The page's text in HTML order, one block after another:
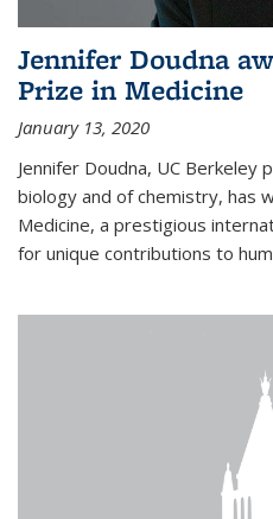
Jennifer Doudna
Prize in Medicine
January 13, 2020
Jennifer Doudna, UC Berkeley
biology and of chemistry, has
Medicine, a prestigious
for unique contributions to